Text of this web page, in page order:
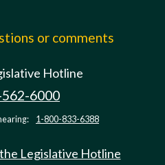
or comments
Hotline
6000
1-800-833-6388
Legislative Hotline